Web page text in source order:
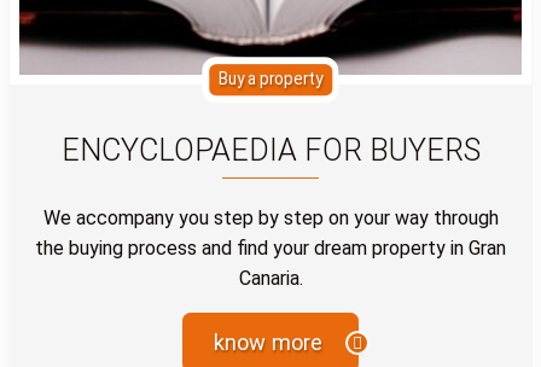
Buy a property
ENCYCLOPAEDIA FOR BUYERS
We accompany you step by step on your way through
the buying process and find your dream property in Gran
Canaria.
know more